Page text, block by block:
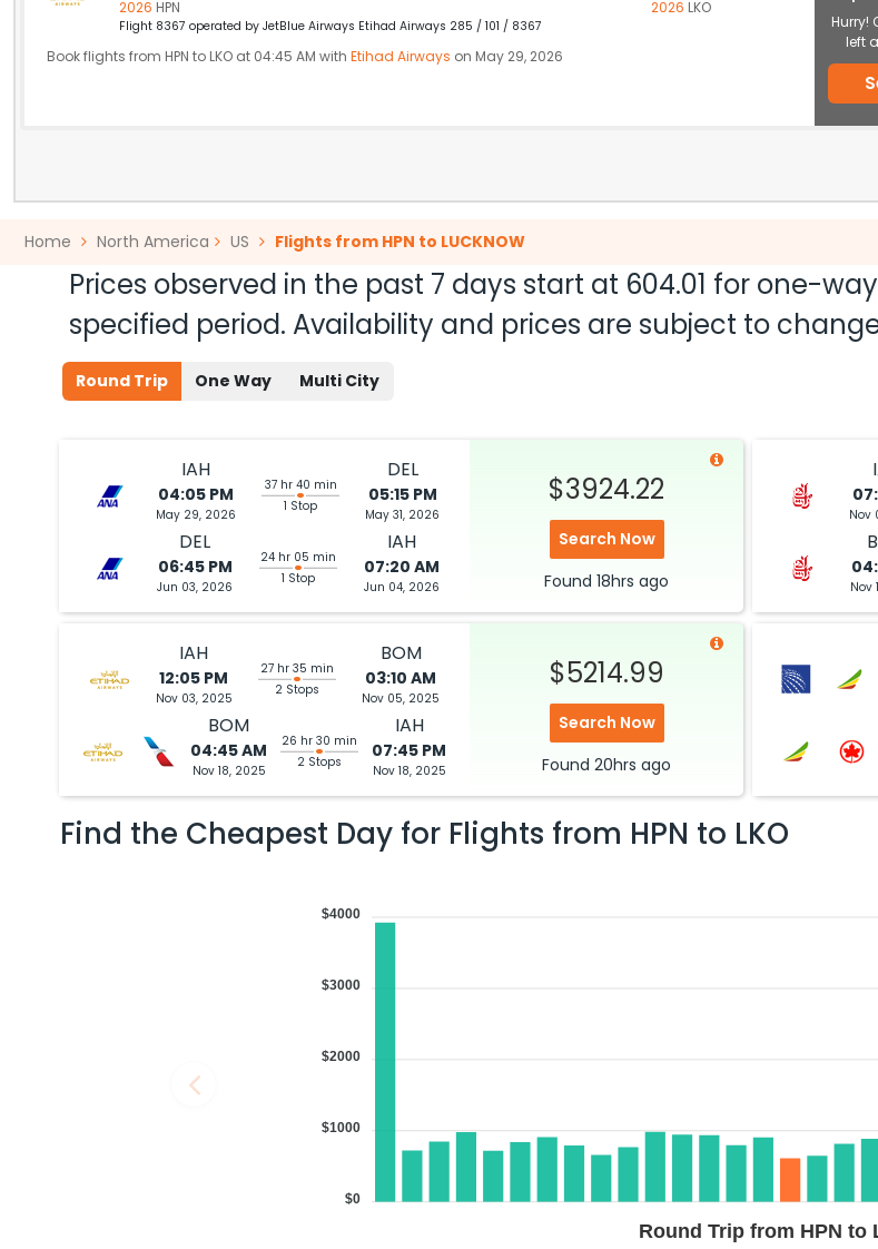
2026 HPN
2026 LKO
Flight 8367 operated by JetBlue Airways Etihad Airways 285 / 101 / 8367
Book flights from HPN to LKO at 04:45 AM with Etihad Airways on May 29, 2026
Hurry!
left
Home North America US Flights from HPN to LUCKNOW
Prices observed in the past 7 days start at 604.01 for one-
specified period. Availability and prices are subject to
Round Trip One Way Multi City
IAH
04:05 PM
May 29, 2026
37 hr 40 min
1 Stop
DEL
05:15 PM
May 31, 2026
DEL
06:45 PM
Jun 03, 2026
24 hr 05 min
1 Stop
IAH
07:20 AM
Jun 04, 2026
$3924.22
Search Now
Found 18hrs ago
Nov
Nov
IAH
12:05 PM
Nov 03, 2025
27 hr 35 min
2 Stops
BOM
03:10 AM
Nov 05, 2025
BOM
04:45 AM
Nov 18, 2025
26 hr 30 min
2 Stops
IAH
07:45 PM
Nov 18, 2025
$5214.99
Search Now
Found 20hrs ago
Find the Cheapest Day for Flights from HPN to LKO
Round Trip from HPN to
$4000
$3000
$2000
$1000
$0